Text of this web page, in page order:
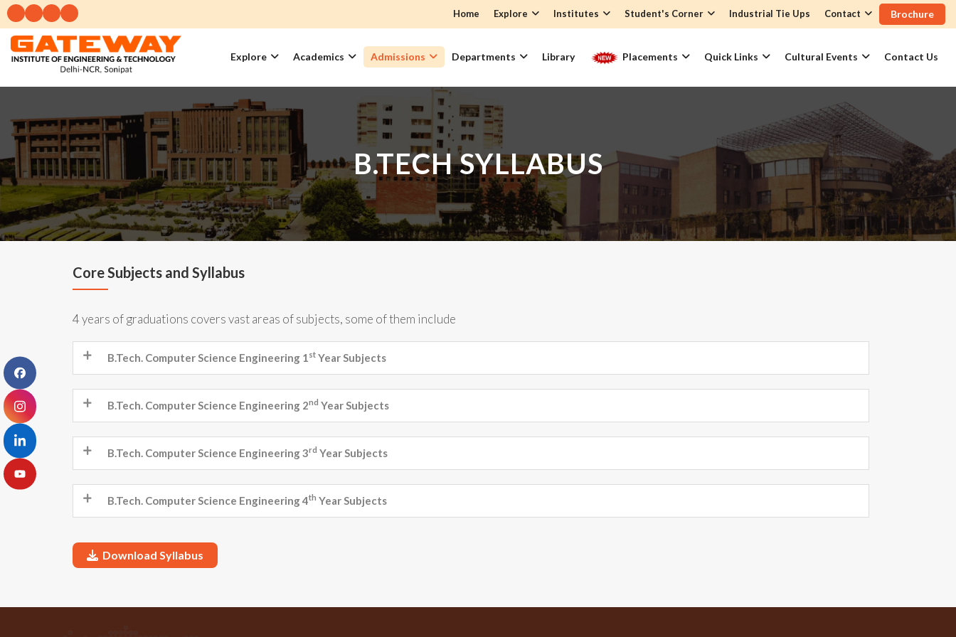
Home Explore Institutes Student's Corner Industrial Tie Ups Contact Brochure
Explore Academics Admissions Departments Library Placements Quick Links Cultural Events Contact Us
B.TECH SYLLABUS
Core Subjects and Syllabus
4 years of graduations covers vast areas of subjects, some of them include
B.Tech. Computer Science Engineering 1 st Year Subjects
B.Tech. Computer Science Engineering 2nd Year Subjects
B.Tech. Computer Science Engineering 3rd Year Subjects
B.Tech. Computer Science Engineering 4th Year Subjects
Download Syllabus